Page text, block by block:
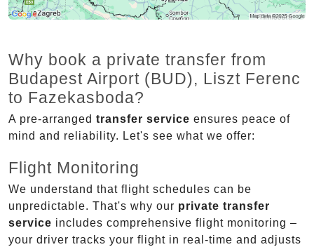
Why book a private transfer from
Budapest Airport (BUD), Liszt Ferenc
to Fazekasboda?
A pre-arranged transfer service ensures peace of
mind and reliability. Let's see what we offer:
Flight Monitoring
We understand that flight schedules can be
unpredictable. That's why our private transfer
service includes comprehensive flight monitoring –
your driver tracks your flight in real-time and adjusts